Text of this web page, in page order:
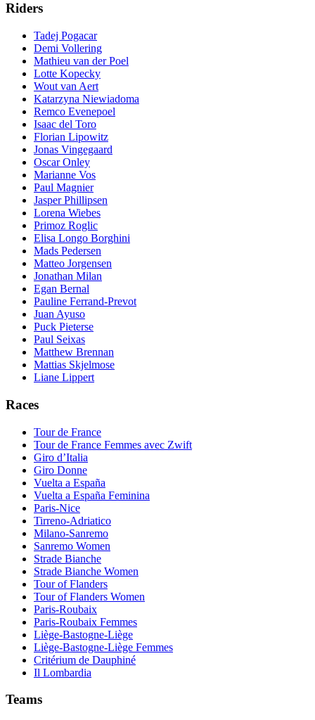
Riders
Tadej Pogacar
Demi Vollering
Mathieu van der Poel
Lotte Kopecky
Wout van Aert
Katarzyna Niewiadoma
Remco Evenepoel
Isaac del Toro
Florian Lipowitz
Jonas Vingegaard
Oscar Onley
Marianne Vos
Paul Magnier
Jasper Phillipsen
Lorena Wiebes
Primoz Roglic
Elisa Longo Borghini
Mads Pedersen
Matteo Jorgensen
Jonathan Milan
Egan Bernal
Pauline Ferrand-Prevot
Juan Ayuso
Puck Pieterse
Paul Seixas
Matthew Brennan
Mattias Skjelmose
Liane Lippert
Races
Tour de France
Tour de France Femmes avec Zwift
Giro d’Italia
Giro Donne
Vuelta a España
Vuelta a España Feminina
Paris-Nice
Tirreno-Adriatico
Milano-Sanremo
Sanremo Women
Strade Bianche
Strade Bianche Women
Tour of Flanders
Tour of Flanders Women
Paris-Roubaix
Paris-Roubaix Femmes
Liège-Bastogne-Liège
Liège-Bastogne-Liège Femmes
Critérium de Dauphiné
Il Lombardia
Teams